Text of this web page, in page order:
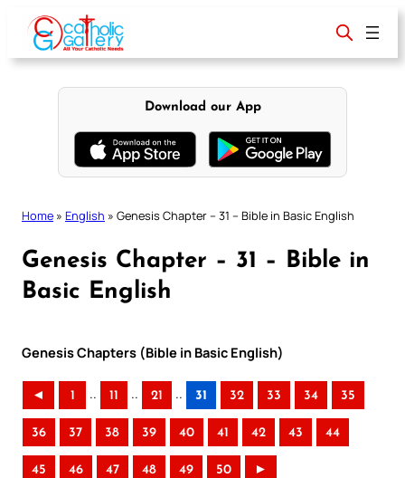
content
Download our App
Home » English » Genesis Chapter – 31 – Bible in Basic English
Genesis Chapter – 31 – Bible in
Basic English
Genesis Chapters (Bible in Basic English)
◄ 1 .. 11 .. 21 .. 31 32 33 34 35
36 37 38 39 40 41 42 43 44
45 46 47 48 49 50 ►